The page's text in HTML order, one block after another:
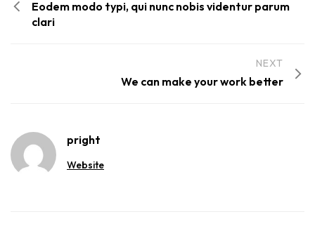
Eodem modo typi, qui nunc nobis videntur parum
clari
NEXT
We can make your work better
pright
Website